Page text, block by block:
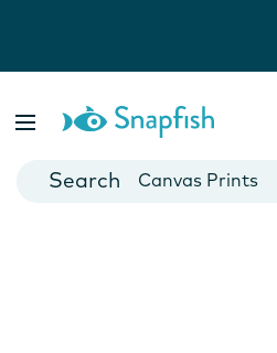
Cards
Canvas Prints